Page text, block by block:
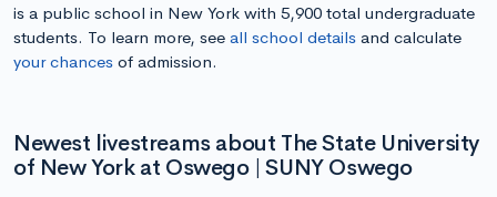
is a public school in New York with 5,900 total undergraduate
students. To learn more, see all school details and calculate
your chances of admission.
Newest livestreams about The State University
of New York at Oswego | SUNY Oswego